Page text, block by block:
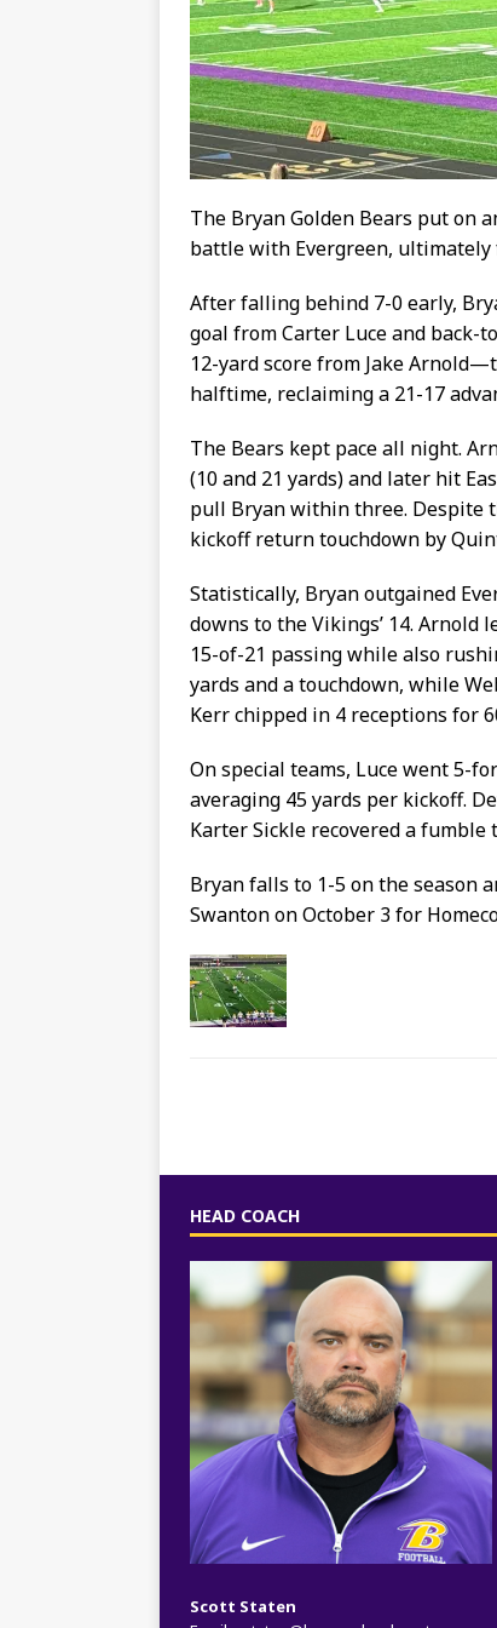
The Bryan Golden Bears put on
battle with Evergreen, ultimately
After falling behind 7-0 early,
goal from Carter Luce and back-
12-yard score from Jake
halftime, reclaiming a 21-17
The Bears kept pace all night.
(10 and 21 yards) and later hit
pull Bryan within three. Despite
kickoff return touchdown by
Statistically, Bryan outgained
downs to the Vikings’ 14. Arnold
15-of-21 passing while also
yards and a touchdown, while
Kerr chipped in 4 receptions for
On special teams, Luce went 5-
averaging 45 yards per kickoff.
Karter Sickle recovered a fumble
Bryan falls to 1-5 on the season
Swanton on October 3 for
HEAD COACH
Scott Staten